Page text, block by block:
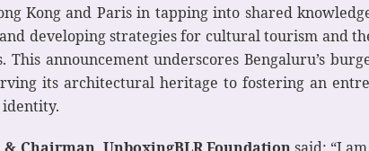
Kong and Paris in tapping into shared
developing strategies for cultural tourism and
announcement underscores Bengaluru’s
its architectural heritage to fostering an